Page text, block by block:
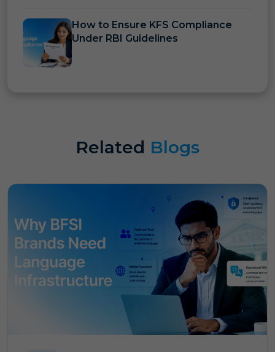
How to Ensure KFS Compliance
Under RBI Guidelines
Related Blogs